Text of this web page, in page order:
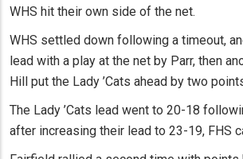
WHS hit their own side of the net.
WHS settled down following a timeout,
lead with a play at the net by Parr, then
Hill put the Lady ’Cats ahead by two
The Lady ’Cats lead went to 20-18
after increasing their lead to 23-19, FHS